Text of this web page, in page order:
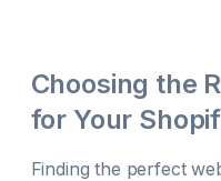
Choosing the
for Your
Finding the perfect